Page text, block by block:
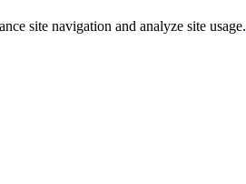
site navigation and analyze site usage.